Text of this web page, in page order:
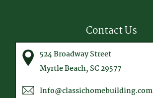
Contact Us
524 Broadway Street
Myrtle Beach, SC 29577
Info@classichomebuilding.com